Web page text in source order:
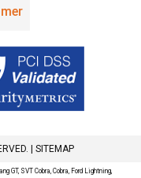
| SITEMAP
GT, SVT Cobra, Cobra, Ford Lightning,